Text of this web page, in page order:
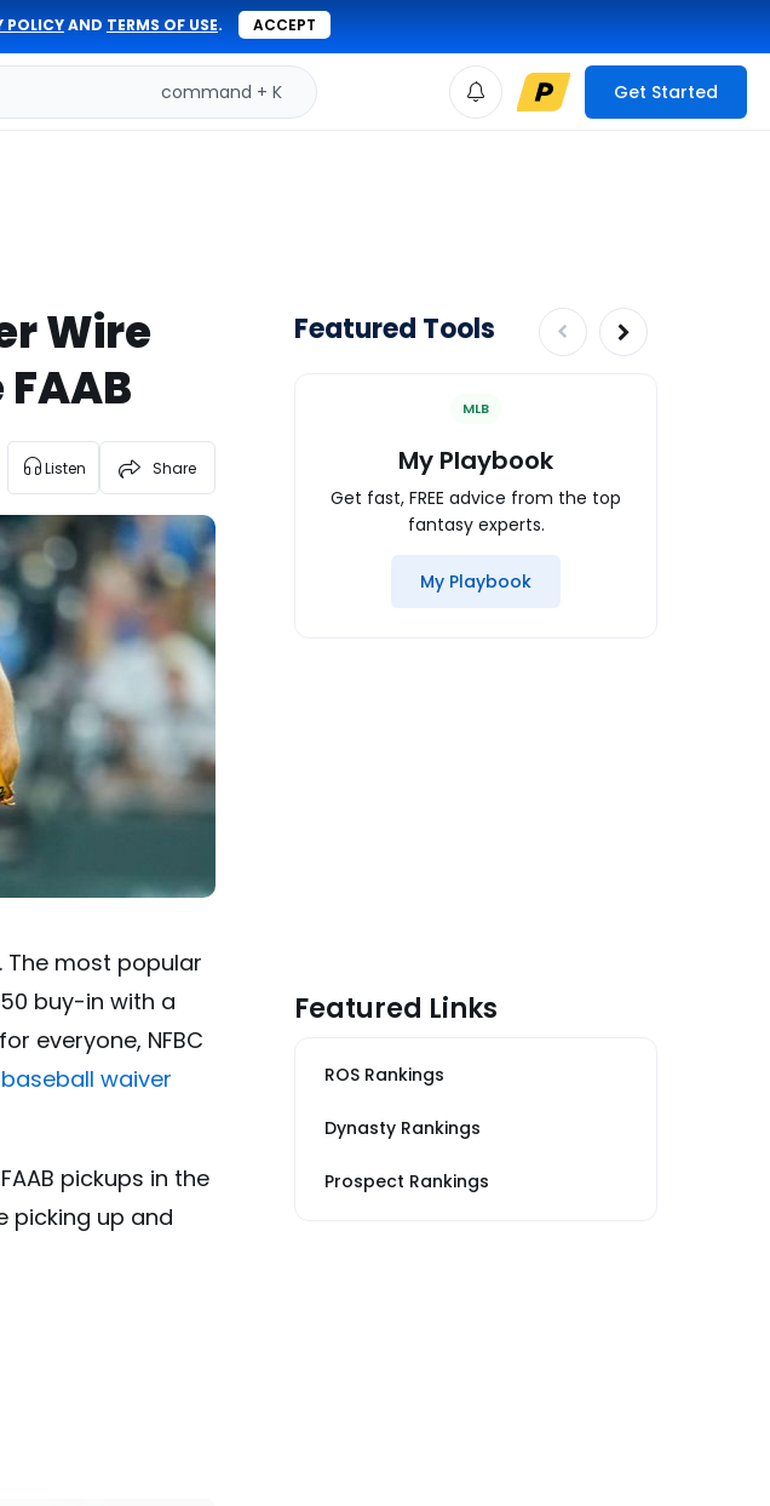
POLICYAND TERMS OF USE. ACCEPT
command + K Get Started
Wire
Listen Share
The most popular
buy-in with a
everyone, NFBC
waiver
pickups in the
picking up and
Featured Tools
MLB
My Playbook
Get fast, FREE advice from the top
fantasy experts.
My Playbook
Featured Links
ROS Rankings
Dynasty Rankings
Prospect Rankings